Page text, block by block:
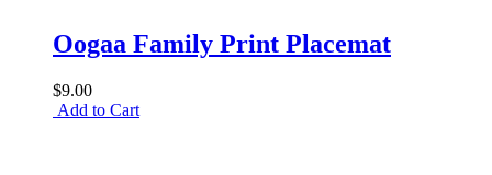
Oogaa Family Print Placemat
$9.00
Add to Cart